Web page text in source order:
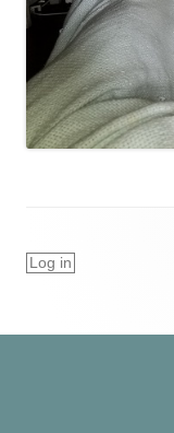
Log in